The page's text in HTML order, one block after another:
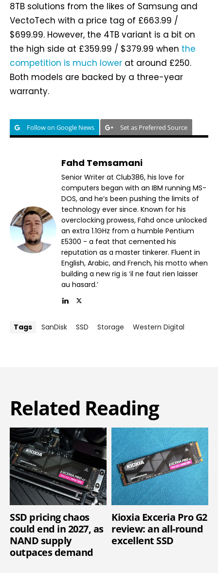
8TB solutions from the likes of Samsung and
VectoTech with a price tag of £663.99 /
$699.99. However, the 4TB variant is a bit on
the high side at £359.99 / $379.99 when the
competition is much lower at around £250.
Both models are backed by a three-year
warranty.
Follow on Google News Set as Preferred Source
Fahd Temsamani
Senior Writer at Club386, his love for
computers began with an IBM running MS-
DOS, and he’s been pushing the limits of
technology ever since. Known for his
overclocking prowess, Fahd once unlocked
an extra 1.1GHz from a humble Pentium
E5300 - a feat that cemented his
reputation as a master tinkerer. Fluent in
English, Arabic, and French, his motto when
building a new rig is ‘il ne faut rien laisser
au hasard.’
Tags SanDisk SSD Storage Western Digital
Related Reading
SSD pricing chaos
could end in 2027, as
NAND supply
outpaces demand
Kioxia Exceria Pro G2
review: an all-round
excellent SSD